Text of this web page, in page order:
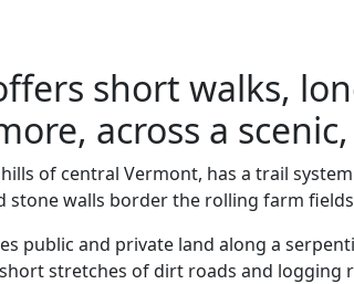
short walks,
across a
of central Vermont, has a trail
walls border the rolling farm
public and private land along a
stretches of dirt roads and logging